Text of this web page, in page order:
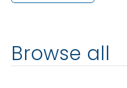
Browse all